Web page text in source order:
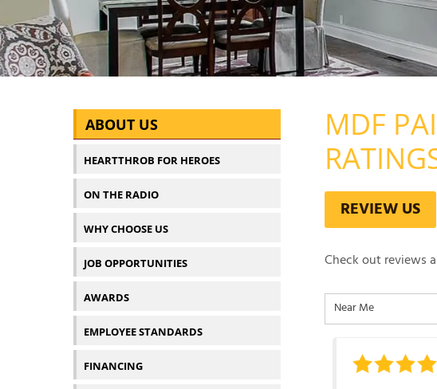
MDF
REVIEW US
Check out reviews
ABOUT US
HEARTTHROB FOR HEROES
ON THE RADIO
WHY CHOOSE US
JOB OPPORTUNITIES
AWARDS
EMPLOYEE STANDARDS
FINANCING